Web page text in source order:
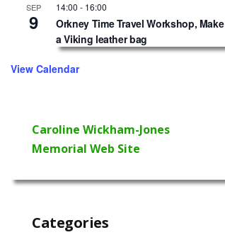
SEP
9
14:00 - 16:00
Orkney Time Travel Workshop, Make
a Viking leather bag
View Calendar
Caroline Wickham-Jones
Memorial Web Site
Categories